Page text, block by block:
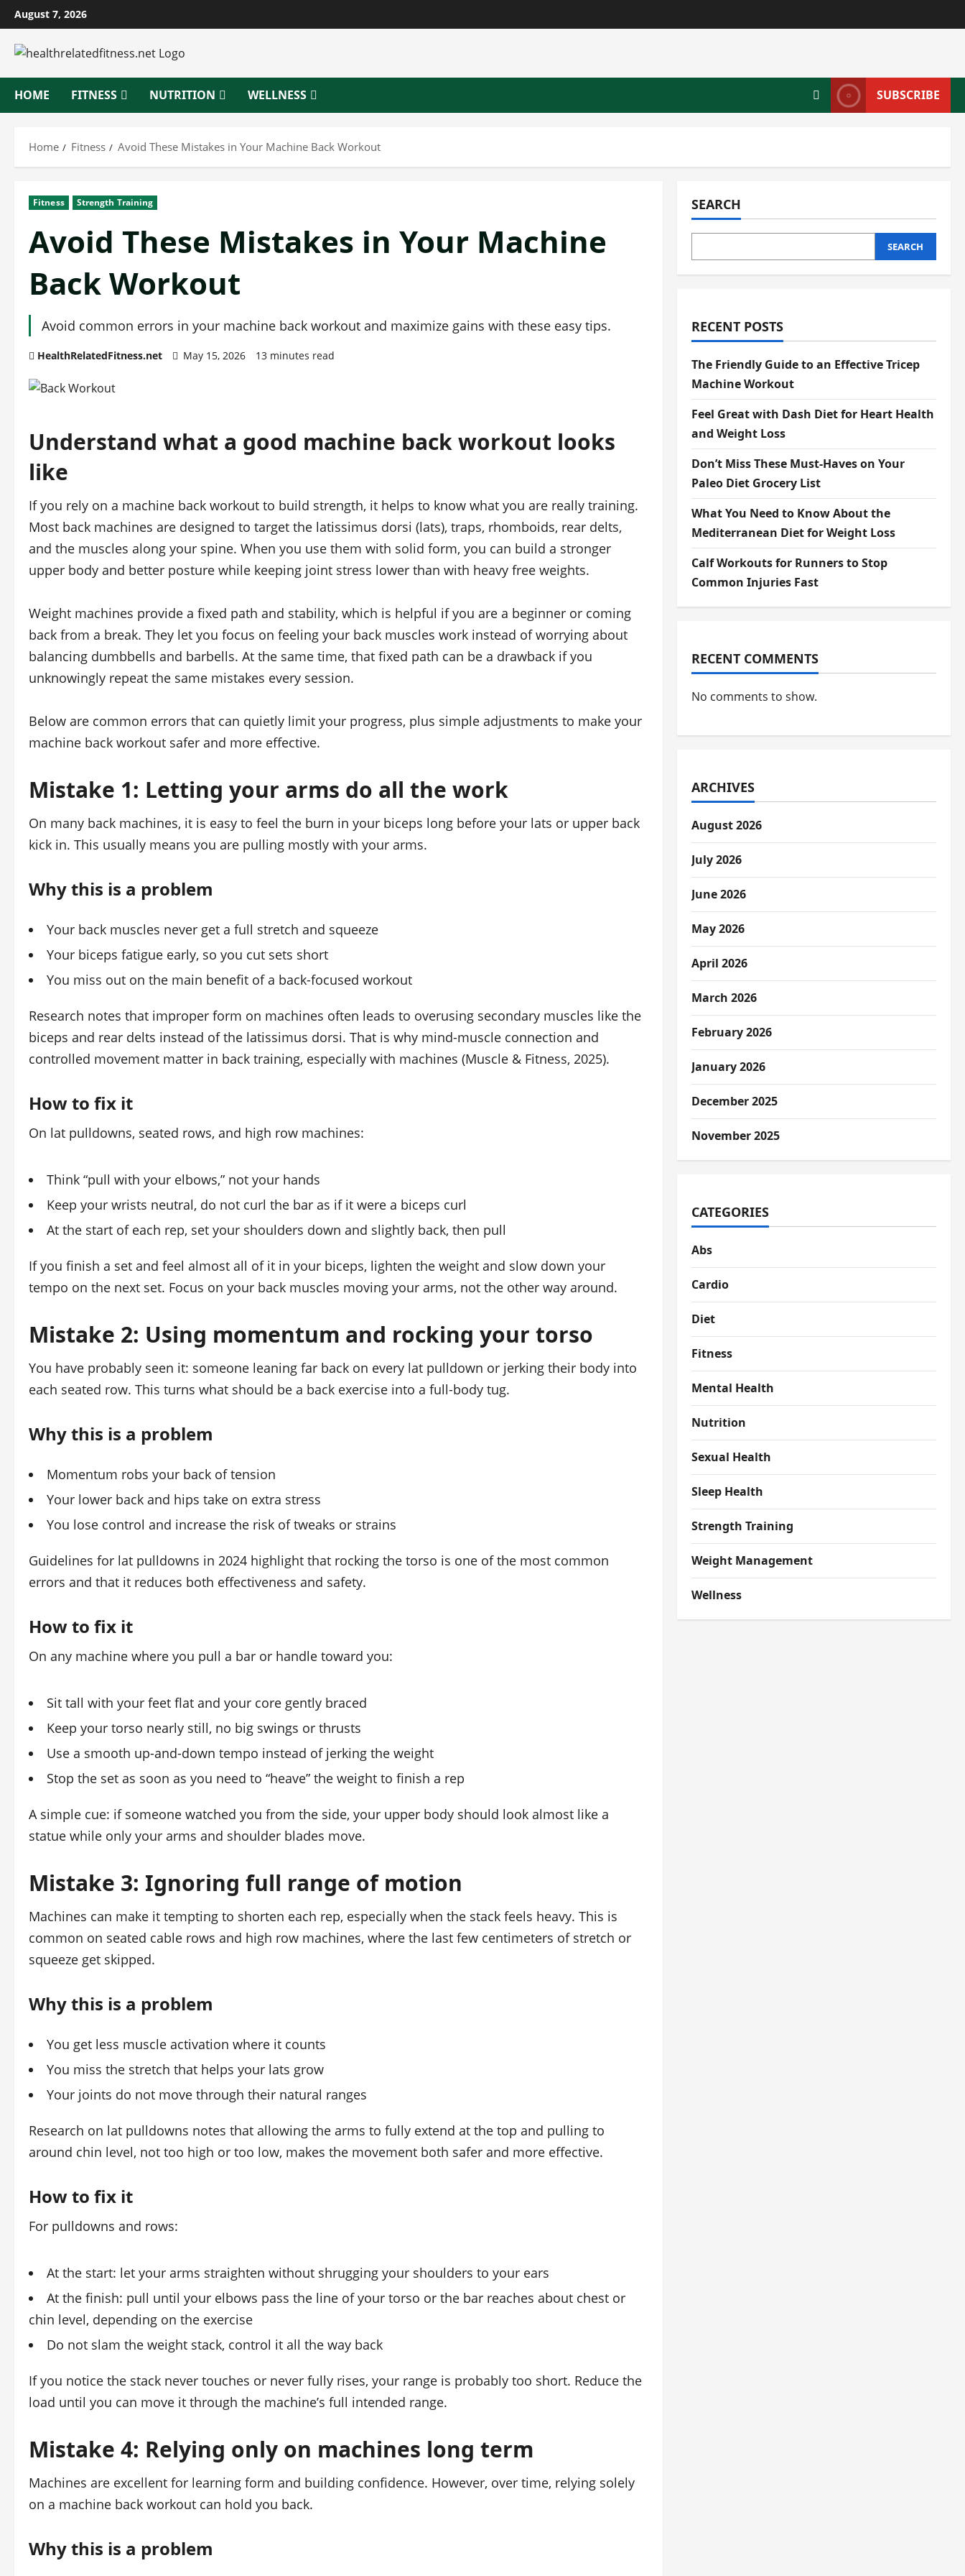
Skip
to
content
August 7, 2026
HOME FITNESS NUTRITION WELLNESS SUBSCRIBE
Home Fitness Avoid These Mistakes in Your Machine Back Workout
Fitness Strength Training
Avoid These Mistakes in Your Machine
Back Workout
Avoid common errors in your machine back workout and maximize gains with these easy tips.
HealthRelatedFitness.net May 15, 2026 13 minutes read
Understand what a good machine back workout looks
like
If you rely on a machine back workout to build strength, it helps to know what you are really training.
Most back machines are designed to target the latissimus dorsi (lats), traps, rhomboids, rear delts,
and the muscles along your spine. When you use them with solid form, you can build a stronger
upper body and better posture while keeping joint stress lower than with heavy free weights.
Weight machines provide a fixed path and stability, which is helpful if you are a beginner or coming
back from a break. They let you focus on feeling your back muscles work instead of worrying about
balancing dumbbells and barbells. At the same time, that fixed path can be a drawback if you
unknowingly repeat the same mistakes every session.
Below are common errors that can quietly limit your progress, plus simple adjustments to make your
machine back workout safer and more effective.
Mistake 1: Letting your arms do all the work
On many back machines, it is easy to feel the burn in your biceps long before your lats or upper back
kick in. This usually means you are pulling mostly with your arms.
Why this is a problem
Your back muscles never get a full stretch and squeeze
Your biceps fatigue early, so you cut sets short
You miss out on the main benefit of a back-focused workout
Research notes that improper form on machines often leads to overusing secondary muscles like the
biceps and rear delts instead of the latissimus dorsi. That is why mind-muscle connection and
controlled movement matter in back training, especially with machines (Muscle & Fitness, 2025).
How to fix it
On lat pulldowns, seated rows, and high row machines:
Think “pull with your elbows,” not your hands
Keep your wrists neutral, do not curl the bar as if it were a biceps curl
At the start of each rep, set your shoulders down and slightly back, then pull
If you finish a set and feel almost all of it in your biceps, lighten the weight and slow down your
tempo on the next set. Focus on your back muscles moving your arms, not the other way around.
Mistake 2: Using momentum and rocking your torso
You have probably seen it: someone leaning far back on every lat pulldown or jerking their body into
each seated row. This turns what should be a back exercise into a full-body tug.
Why this is a problem
Momentum robs your back of tension
Your lower back and hips take on extra stress
You lose control and increase the risk of tweaks or strains
Guidelines for lat pulldowns in 2024 highlight that rocking the torso is one of the most common
errors and that it reduces both effectiveness and safety.
How to fix it
On any machine where you pull a bar or handle toward you:
Sit tall with your feet flat and your core gently braced
Keep your torso nearly still, no big swings or thrusts
Use a smooth up-and-down tempo instead of jerking the weight
Stop the set as soon as you need to “heave” the weight to finish a rep
A simple cue: if someone watched you from the side, your upper body should look almost like a
statue while only your arms and shoulder blades move.
Mistake 3: Ignoring full range of motion
Machines can make it tempting to shorten each rep, especially when the stack feels heavy. This is
common on seated cable rows and high row machines, where the last few centimeters of stretch or
squeeze get skipped.
Why this is a problem
You get less muscle activation where it counts
You miss the stretch that helps your lats grow
Your joints do not move through their natural ranges
Research on lat pulldowns notes that allowing the arms to fully extend at the top and pulling to
around chin level, not too high or too low, makes the movement both safer and more effective.
How to fix it
For pulldowns and rows:
At the start: let your arms straighten without shrugging your shoulders to your ears
At the finish: pull until your elbows pass the line of your torso or the bar reaches about chest or
chin level, depending on the exercise
Do not slam the weight stack, control it all the way back
If you notice the stack never touches or never fully rises, your range is probably too short. Reduce the
load until you can move it through the machine’s full intended range.
Mistake 4: Relying only on machines long term
Machines are excellent for learning form and building confidence. However, over time, relying solely
on a machine back workout can hold you back.
Why this is a problem
SEARCH
SEARCH
RECENT POSTS
The Friendly Guide to an Effective Tricep
Machine Workout
Feel Great with Dash Diet for Heart Health
and Weight Loss
Don’t Miss These Must-Haves on Your
Paleo Diet Grocery List
What You Need to Know About the
Mediterranean Diet for Weight Loss
Calf Workouts for Runners to Stop
Common Injuries Fast
RECENT COMMENTS
No comments to show.
ARCHIVES
August 2026
July 2026
June 2026
May 2026
April 2026
March 2026
February 2026
January 2026
December 2025
November 2025
CATEGORIES
Abs
Cardio
Diet
Fitness
Mental Health
Nutrition
Sexual Health
Sleep Health
Strength Training
Weight Management
Wellness